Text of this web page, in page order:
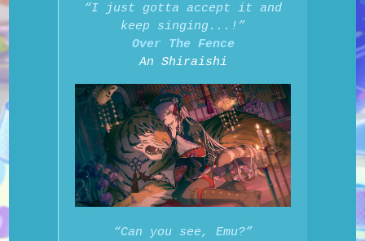
“I just gotta accept it and
keep singing...!”
Over The Fence
An Shiraishi
“Can you see, Emu?”